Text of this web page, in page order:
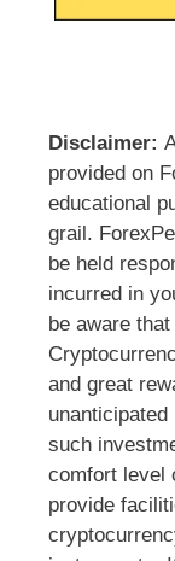
Disclaimer:
provided on
educational
grail.
be held
incurred in
be aware
and great
such
comfort level
provide